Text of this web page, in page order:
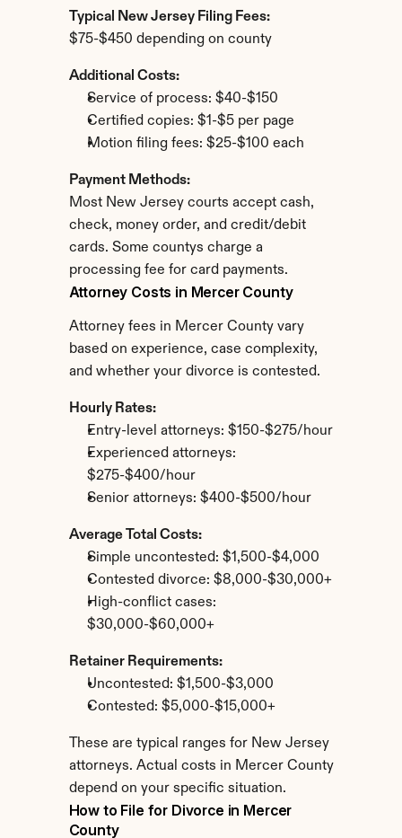
Typical New Jersey Filing Fees:
$75-$450 depending on county
Additional Costs:
Service of process: $40-$150
Certified copies: $1-$5 per page
Motion filing fees: $25-$100 each
Payment Methods:
Most New Jersey courts accept cash,
check, money order, and credit/debit
cards. Some countys charge a
processing fee for card payments.
Attorney Costs in Mercer County
Attorney fees in Mercer County vary
based on experience, case complexity,
and whether your divorce is contested.
Hourly Rates:
Entry-level attorneys: $150-$275/hour
Experienced attorneys:
$275-$400/hour
Senior attorneys: $400-$500/hour
Average Total Costs:
Simple uncontested: $1,500-$4,000
Contested divorce: $8,000-$30,000+
High-conflict cases:
$30,000-$60,000+
Retainer Requirements:
Uncontested: $1,500-$3,000
Contested: $5,000-$15,000+
These are typical ranges for New Jersey
attorneys. Actual costs in Mercer County
depend on your specific situation.
How to File for Divorce in Mercer
County